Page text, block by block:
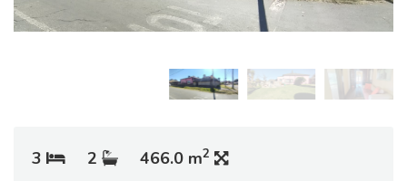
3 2 466.0 m2